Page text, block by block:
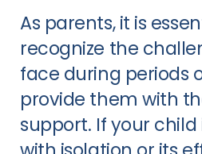
As parents, it is
recognize the
face during periods
provide them with
support. If your